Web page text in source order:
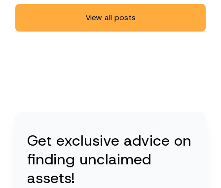
View all posts
Get exclusive advice on
finding unclaimed
assets!